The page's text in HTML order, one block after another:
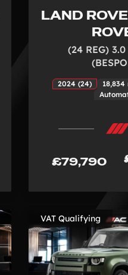
LAND
(24 REG)
2024 (24) 18,834
£79,790
VAT Qualifying